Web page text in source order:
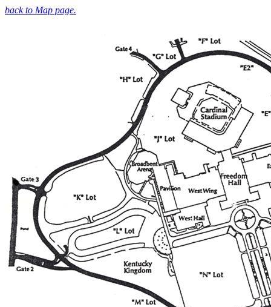
back to Map page.